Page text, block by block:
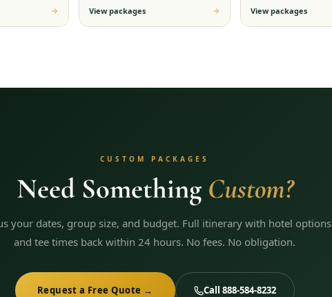
View packages
View packages
CUSTOM PACKAGES
Need Something Custom?
your dates, group size, and budget. Full itinerary with hotel options
and tee times back within 24 hours. No fees. No obligation.
Request a Free Quote → Call 888-584-8232